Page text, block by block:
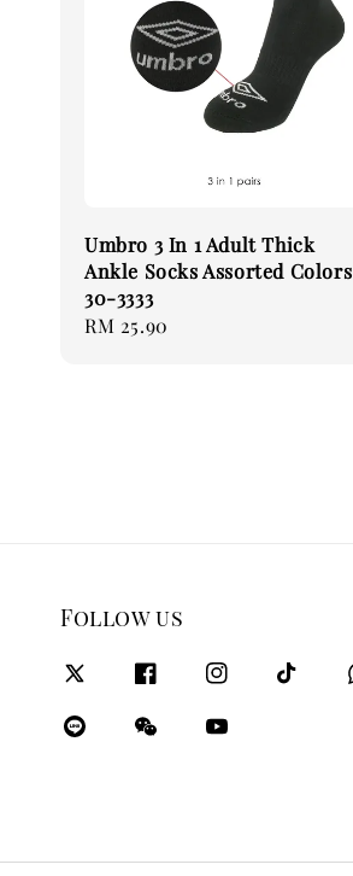
Umbro 3 In 1 Adult Thick
Ankle Socks Assorted Colors
30-3333
Regular
RM 25.90
Follow us